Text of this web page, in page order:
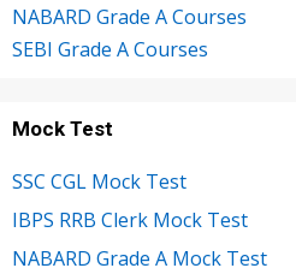
NABARD Grade A Courses
SEBI Grade A Courses
Mock Test
SSC CGL Mock Test
IBPS RRB Clerk Mock Test
NABARD Grade A Mock Test